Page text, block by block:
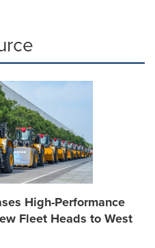
High-Performance
Fleet Heads to West